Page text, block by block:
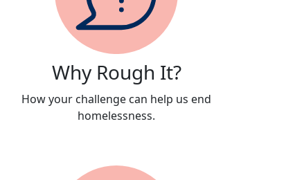
Why Rough It?
How your challenge can help us end
homelessness.